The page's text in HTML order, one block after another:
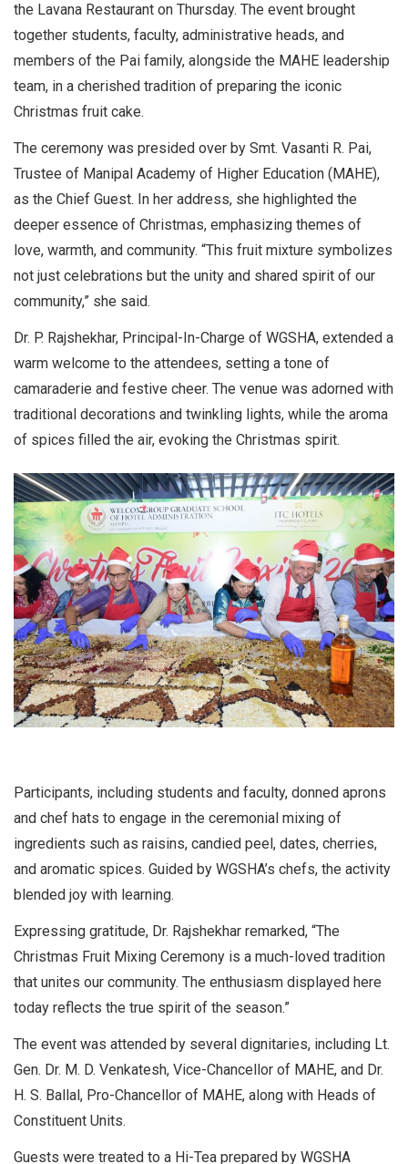
the Lavana Restaurant on Thursday. The event brought
together students, faculty, administrative heads, and
members of the Pai family, alongside the MAHE leadership
team, in a cherished tradition of preparing the iconic
Christmas fruit cake.
The ceremony was presided over by Smt. Vasanti R. Pai,
Trustee of Manipal Academy of Higher Education (MAHE),
as the Chief Guest. In her address, she highlighted the
deeper essence of Christmas, emphasizing themes of
love, warmth, and community. “This fruit mixture symbolizes
not just celebrations but the unity and shared spirit of our
community,” she said.
Dr. P. Rajshekhar, Principal-In-Charge of WGSHA, extended a
warm welcome to the attendees, setting a tone of
camaraderie and festive cheer. The venue was adorned with
traditional decorations and twinkling lights, while the aroma
of spices filled the air, evoking the Christmas spirit.
Participants, including students and faculty, donned aprons
and chef hats to engage in the ceremonial mixing of
ingredients such as raisins, candied peel, dates, cherries,
and aromatic spices. Guided by WGSHA’s chefs, the activity
blended joy with learning.
Expressing gratitude, Dr. Rajshekhar remarked, “The
Christmas Fruit Mixing Ceremony is a much-loved tradition
that unites our community. The enthusiasm displayed here
today reflects the true spirit of the season.”
The event was attended by several dignitaries, including Lt.
Gen. Dr. M. D. Venkatesh, Vice-Chancellor of MAHE, and Dr.
H. S. Ballal, Pro-Chancellor of MAHE, along with Heads of
Constituent Units.
Guests were treated to a Hi-Tea prepared by WGSHA